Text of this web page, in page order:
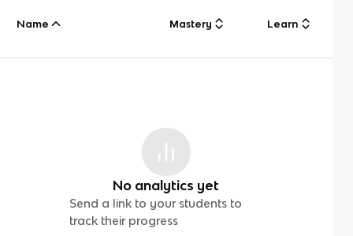
Name Mastery Learn
No analytics yet
Send a link to your students to
track their progress